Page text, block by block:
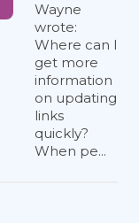
Wayne
wrote:
Where can I
get more
information
on updating
links
quickly?
When pe...